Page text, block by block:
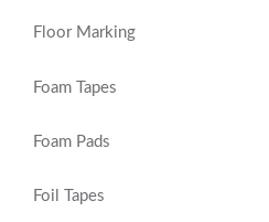
Floor Marking
Foam Tapes
Foam Pads
Foil Tapes